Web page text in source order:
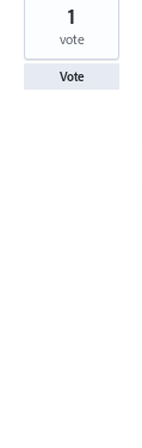
1
vote
Vote